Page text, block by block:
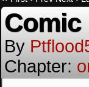
Comic
By
Chapter: